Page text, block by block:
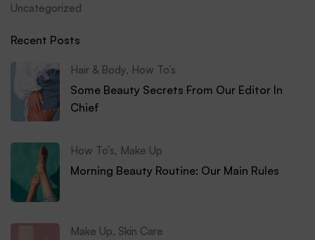
Uncategorized
Recent Posts
Hair & Body, How To’s
Some Beauty Secrets From Our Editor In
Chief
How To’s, Make Up
Morning Beauty Routine: Our Main Rules
Make Up, Skin Care